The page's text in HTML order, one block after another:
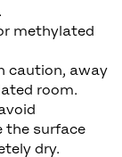
methylated
caution, away
room.
the surface
dry.